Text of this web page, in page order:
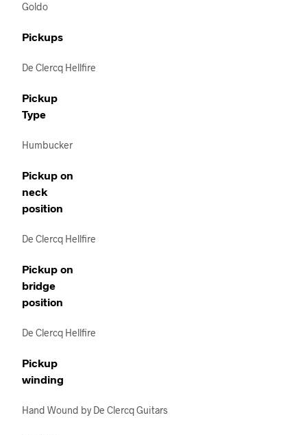
Goldo
Pickups
De Clercq Hellfire
Pickup
Type
Humbucker
Pickup on
neck
position
De Clercq Hellfire
Pickup on
bridge
position
De Clercq Hellfire
Pickup
winding
Hand Wound by De Clercq Guitars